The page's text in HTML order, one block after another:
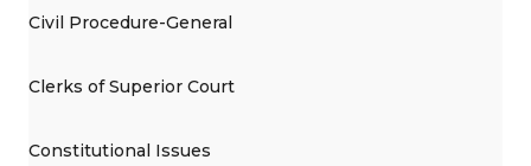
Civil Procedure-General
Clerks of Superior Court
Constitutional Issues